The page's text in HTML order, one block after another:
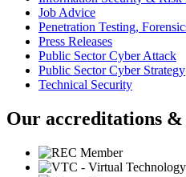
Job Advice
Penetration Testing,
Press Releases
Public Sector Cyber Attack
Public Sector Cyber Strategy
Technical Security
Our accreditations